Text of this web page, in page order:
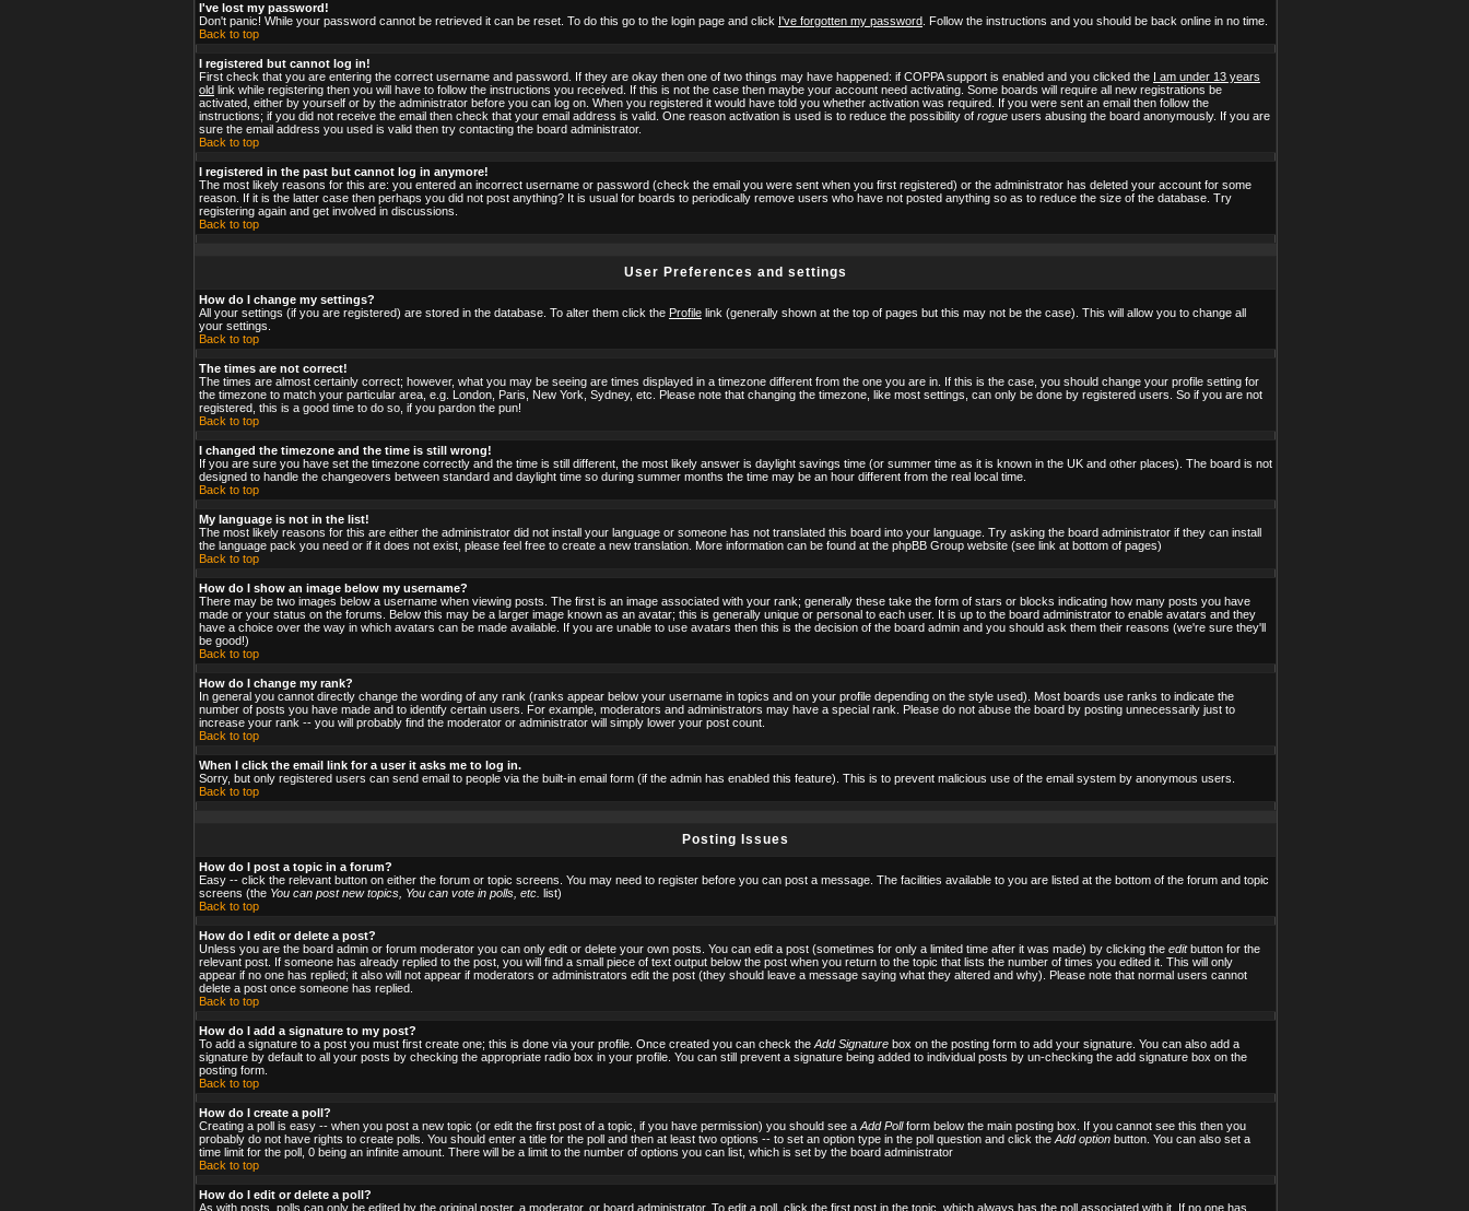
I've lost my password!
Don't panic! While your password cannot be retrieved it can be reset. To do this go to the login page and click I've forgotten my password . Follow the instructions and you should be back online in no time.
Back to top
I registered but cannot log in!
First check that you are entering the correct username and password. If they are okay then one of two things may have happened: if COPPA support is enabled and you clicked the I am under 13 years
old link while registering then you will have to follow the instructions you received. If this is not the case then maybe your account need activating. Some boards will require all new registrations be
activated, either by yourself or by the administrator before you can log on. When you registered it would have told you whether activation was required. If you were sent an email then follow the
instructions; if you did not receive the email then check that your email address is valid. One reason activation is used is to reduce the possibility of rogue users abusing the board anonymously. If you are
sure the email address you used is valid then try contacting the board administrator.
Back to top
I registered in the past but cannot log in anymore!
The most likely reasons for this are: you entered an incorrect username or password (check the email you were sent when you first registered) or the administrator has deleted your account for some
reason. If it is the latter case then perhaps you did not post anything? It is usual for boards to periodically remove users who have not posted anything so as to reduce the size of the database. Try
registering again and get involved in discussions.
Back to top
User Preferences and settings
How do I change my settings?
All your settings (if you are registered) are stored in the database. To alter them click the Profile link (generally shown at the top of pages but this may not be the case). This will allow you to change all
your settings.
Back to top
The times are not correct!
The times are almost certainly correct; however, what you may be seeing are times displayed in a timezone different from the one you are in. If this is the case, you should change your profile setting for
the timezone to match your particular area, e.g. London, Paris, New York, Sydney, etc. Please note that changing the timezone, like most settings, can only be done by registered users. So if you are not
registered, this is a good time to do so, if you pardon the pun!
Back to top
I changed the timezone and the time is still wrong!
If you are sure you have set the timezone correctly and the time is still different, the most likely answer is daylight savings time (or summer time as it is known in the UK and other places). The board is not
designed to handle the changeovers between standard and daylight time so during summer months the time may be an hour different from the real local time.
Back to top
My language is not in the list!
The most likely reasons for this are either the administrator did not install your language or someone has not translated this board into your language. Try asking the board administrator if they can install
the language pack you need or if it does not exist, please feel free to create a new translation. More information can be found at the phpBB Group website (see link at bottom of pages)
Back to top
How do I show an image below my username?
There may be two images below a username when viewing posts. The first is an image associated with your rank; generally these take the form of stars or blocks indicating how many posts you have
made or your status on the forums. Below this may be a larger image known as an avatar; this is generally unique or personal to each user. It is up to the board administrator to enable avatars and they
have a choice over the way in which avatars can be made available. If you are unable to use avatars then this is the decision of the board admin and you should ask them their reasons (we're sure they'll
be good!)
Back to top
How do I change my rank?
In general you cannot directly change the wording of any rank (ranks appear below your username in topics and on your profile depending on the style used). Most boards use ranks to indicate the
number of posts you have made and to identify certain users. For example, moderators and administrators may have a special rank. Please do not abuse the board by posting unnecessarily just to
increase your rank -- you will probably find the moderator or administrator will simply lower your post count.
Back to top
When I click the email link for a user it asks me to log in.
Sorry, but only registered users can send email to people via the built-in email form (if the admin has enabled this feature). This is to prevent malicious use of the email system by anonymous users.
Back to top
Posting Issues
How do I post a topic in a forum?
Easy -- click the relevant button on either the forum or topic screens. You may need to register before you can post a message. The facilities available to you are listed at the bottom of the forum and topic
screens (the You can post new topics, You can vote in polls, etc. list)
Back to top
How do I edit or delete a post?
Unless you are the board admin or forum moderator you can only edit or delete your own posts. You can edit a post (sometimes for only a limited time after it was made) by clicking the editbutton for the
relevant post. If someone has already replied to the post, you will find a small piece of text output below the post when you return to the topic that lists the number of times you edited it. This will only
appear if no one has replied; it also will not appear if moderators or administrators edit the post (they should leave a message saying what they altered and why). Please note that normal users cannot
delete a post once someone has replied.
Back to top
How do I add a signature to my post?
To add a signature to a post you must first create one; this is done via your profile. Once created you can check the Add Signature box on the posting form to add your signature. You can also add a
signature by default to all your posts by checking the appropriate radio box in your profile. You can still prevent a signature being added to individual posts by un-checking the add signature box on the
posting form.
Back to top
How do I create a poll?
Creating a poll is easy -- when you post a new topic (or edit the first post of a topic, if you have permission) you should see a Add Pollform below the main posting box. If you cannot see this then you
probably do not have rights to create polls. You should enter a title for the poll and then at least two options -- to set an option type in the poll question and click the Add option button. You can also set a
time limit for the poll, 0 being an infinite amount. There will be a limit to the number of options you can list, which is set by the board administrator
Back to top
How do I edit or delete a poll?
As with posts, polls can only be edited by the original poster, a moderator, or board administrator. To edit a poll, click the first post in the topic, which always has the poll associated with it. If no one has